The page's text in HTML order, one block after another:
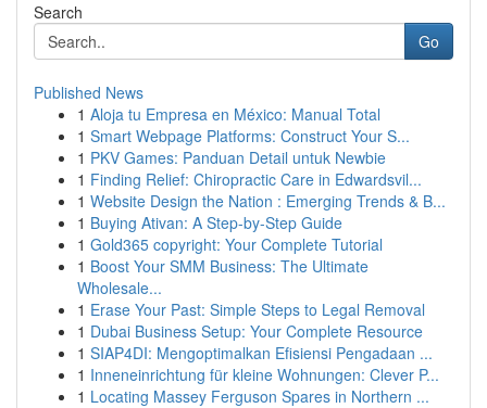
Search
Go
Published News
1 Aloja tu Empresa en México: Manual Total
1 Smart Webpage Platforms: Construct Your S...
1 PKV Games: Panduan Detail untuk Newbie
1 Finding Relief: Chiropractic Care in Edwardsvil...
1 Website Design the Nation : Emerging Trends & B...
1 Buying Ativan: A Step-by-Step Guide
1 Gold365 copyright: Your Complete Tutorial
1 Boost Your SMM Business: The Ultimate
Wholesale...
1 Erase Your Past: Simple Steps to Legal Removal
1 Dubai Business Setup: Your Complete Resource
1 SIAP4DI: Mengoptimalkan Efisiensi Pengadaan ...
1 Inneneinrichtung für kleine Wohnungen: Clever P...
1 Locating Massey Ferguson Spares in Northern ...